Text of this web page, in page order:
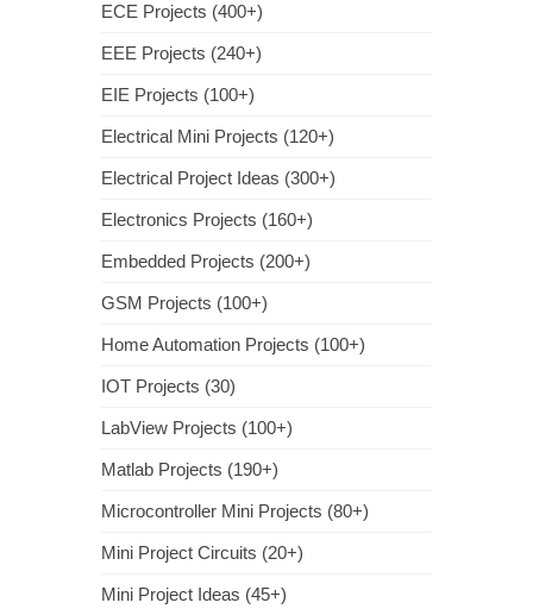
ECE Projects (400+)
EEE Projects (240+)
EIE Projects (100+)
Electrical Mini Projects (120+)
Electrical Project Ideas (300+)
Electronics Projects (160+)
Embedded Projects (200+)
GSM Projects (100+)
Home Automation Projects (100+)
IOT Projects (30)
LabView Projects (100+)
Matlab Projects (190+)
Microcontroller Mini Projects (80+)
Mini Project Circuits (20+)
Mini Project Ideas (45+)